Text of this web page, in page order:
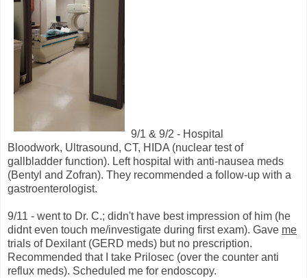
9/1 & 9/2 - Hospital
Bloodwork, Ultrasound, CT, HIDA (nuclear test of
gallbladder function). Left hospital with anti-nausea meds
(Bentyl and Zofran). They recommended a follow-up with a
gastroenterologist.
9/11 - went to Dr. C.; didn't have best impression of him (he
didnt even touch me/investigate during first exam). Gave me
trials of Dexilant (GERD meds) but no prescription.
Recommended that I take Prilosec (over the counter anti
reflux meds). Scheduled me for endoscopy.